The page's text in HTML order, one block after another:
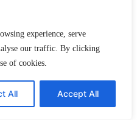
experience, serve
our traffic. By clicking
of cookies.
All Accept All